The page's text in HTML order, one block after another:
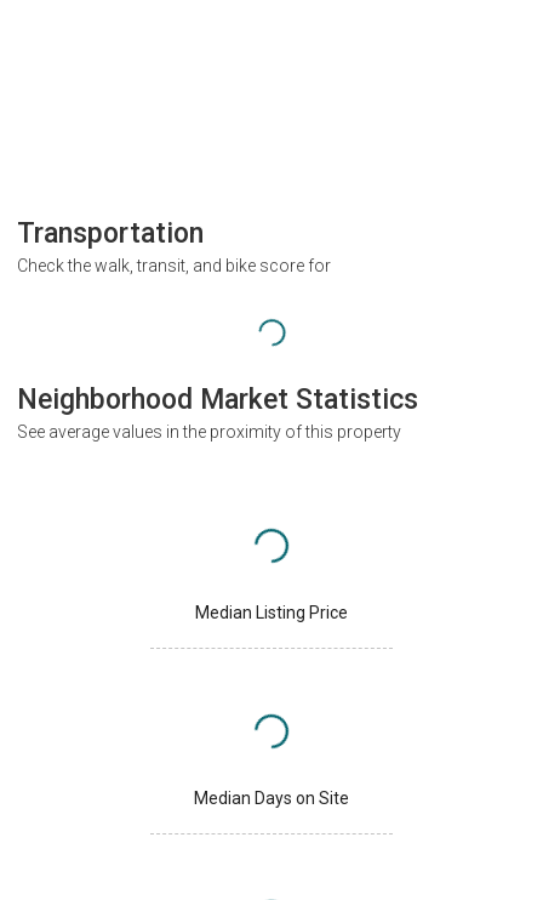
Transportation
Check the walk, transit, and bike score for
Neighborhood Market Statistics
See average values in the proximity of this property
Median Listing Price
Median Days on Site